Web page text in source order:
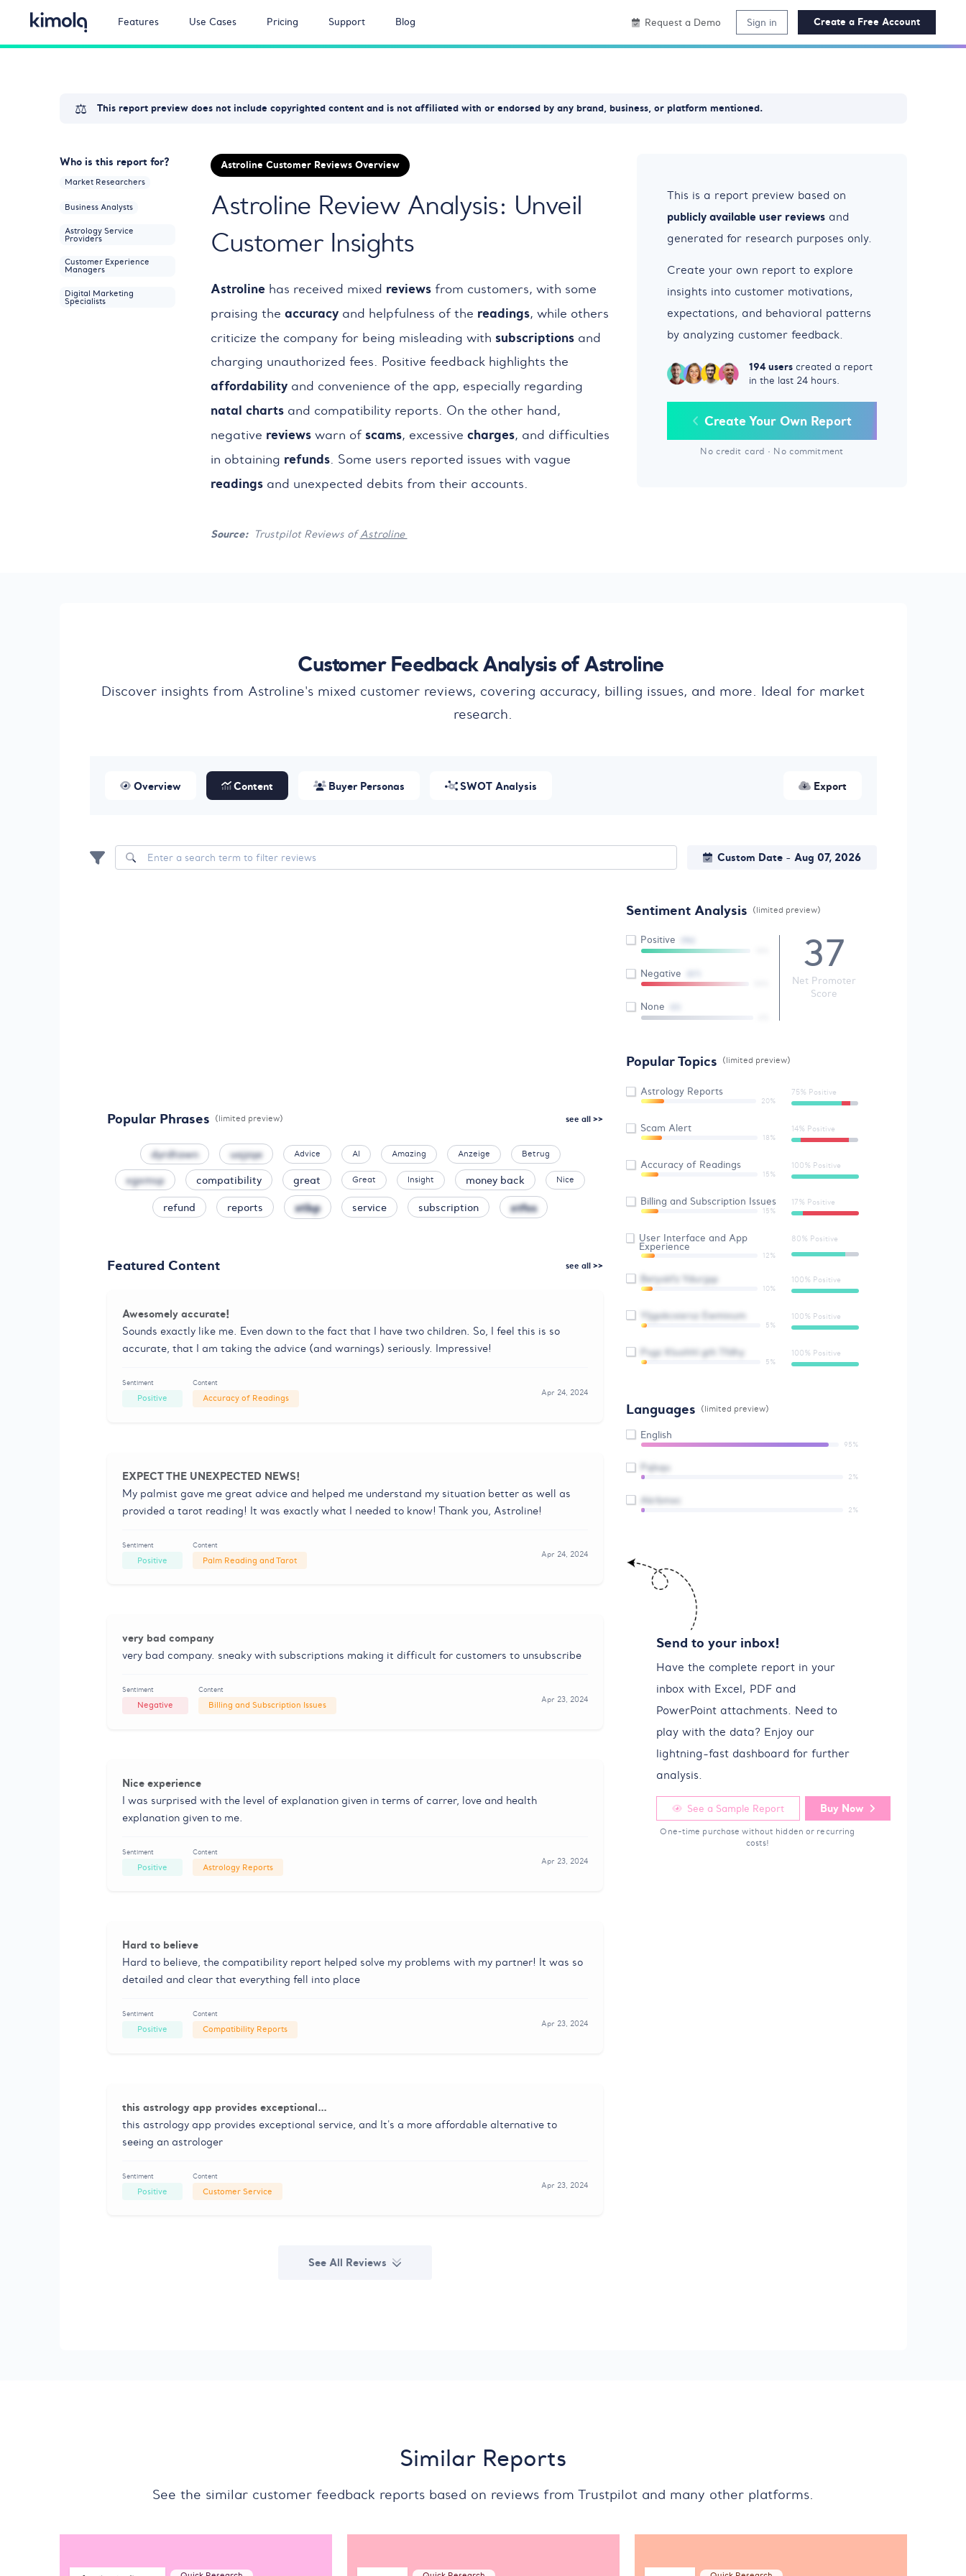
Features Use Cases Pricing Support Blog Request a Demo Sign in Create a Free Account
⚖️ This report preview does not include copyrighted content and is not affiliated with or endorsed by any brand, business, or platform mentioned.
Who is this report for?
Market Researchers
Business Analysts
Astrology Service
Providers
Customer Experience
Managers
Digital Marketing
Specialists
Astroline Customer Reviews Overview
Astroline Review Analysis: Unveil
Customer Insights
Astroline has received mixed reviews from customers, with some
praising the accuracy and helpfulness of the readings, while others
criticize the company for being misleading with subscriptions and
charging unauthorized fees. Positive feedback highlights the
affordability and convenience of the app, especially regarding
natal charts and compatibility reports. On the other hand,
negative reviews warn of scams, excessive charges, and difficulties
in obtaining refunds. Some users reported issues with vague
readings and unexpected debits from their accounts.
Source: Trustpilot Reviews ofAstroline
This is a report preview based on
publicly available user reviews and
generated for research purposes only.
Create your own report to explore
insights into customer motivations,
expectations, and behavioral patterns
by analyzing customer feedback.
194 users created a report
in the last 24 hours.
Create Your Own Report
No credit card · No commitment
Customer Feedback Analysis of Astroline
Discover insights from Astroline's mixed customer reviews, covering accuracy, billing issues, and more. Ideal for market
research.
Overview Content Buyer Personas SWOT Analysis Export
Custom Date- Aug 07, 2026
Popular Phrases (limited preview) see all >>
dyrdtawn uajzqe Advice AI Amazing Anzeige Betrug
xgxmsp compatibility great Great Insight money back Nice
refund reports xtbp service subscription xtfos
Featured Content see all >>
Awesomely accurate!
Sounds exactly like me. Even down to the fact that I have two children. So, I feel this is so
accurate, that I am taking the advice (and warnings) seriously. Impressive!
Sentiment
Positive
Content
Accuracy of Readings
Apr 24, 2024
EXPECT THE UNEXPECTED NEWS!
My palmist gave me great advice and helped me understand my situation better as well as
provided a tarot reading! It was exactly what I needed to know! Thank you, Astroline!
Sentiment
Positive
Content
Palm Reading and Tarot
Apr 24, 2024
very bad company
very bad company. sneaky with subscriptions making it difficult for customers to unsubscribe
Sentiment
Negative
Content
Billing and Subscription Issues
Apr 23, 2024
Nice experience
I was surprised with the level of explanation given in terms of carrer, love and health
explanation given to me.
Sentiment
Positive
Content
Astrology Reports
Apr 23, 2024
Hard to believe
Hard to believe, the compatibility report helped solve my problems with my partner! It was so
detailed and clear that everything fell into place
Sentiment
Positive
Content
Compatibility Reports
Apr 23, 2024
this astrology app provides exceptional…
this astrology app provides exceptional service, and It's a more affordable alternative to
seeing an astrologer
Sentiment
Positive
Content
Customer Service
Apr 23, 2024
See All Reviews
Sentiment Analysis (limited preview)
Positive
Negative
None
37
Net Promoter
Score
Popular Topics (limited preview)
Astrology Reports
20%
75% Positive
Scam Alert
18%
14% Positive
Accuracy of Readings
15%
100% Positive
Billing and Subscription Issues
15%
17% Positive
User Interface and App
Experience
12%
80% Positive
Betyskfz Ydurjpp
10%
100% Positive
Yljgokcxixrsz Ewmivum
5%
100% Positive
Psgz Kluohhl gth Tfdhy
5%
100% Positive
Languages (limited preview)
English
95%
Pqlsqu
2%
Akrbmxc
2%
Send to your inbox!
Have the complete report in your
inbox with Excel, PDF and
PowerPoint attachments. Need to
play with the data? Enjoy our
lightning-fast dashboard for further
analysis.
See a Sample Report Buy Now
One-time purchase without hidden or recurring
costs!
Similar Reports
See the similar customer feedback reports based on reviews from Trustpilot and many other platforms.